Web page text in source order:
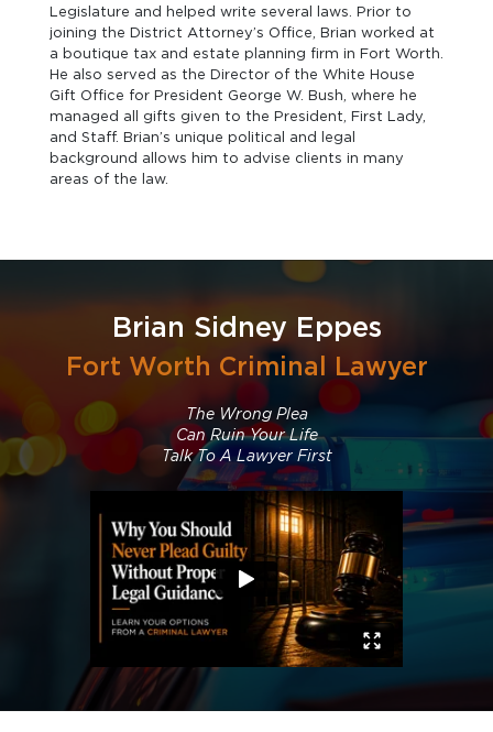
Legislature and helped write several laws. Prior to
joining the District Attorney’s Office, Brian worked at
a boutique tax and estate planning firm in Fort Worth.
He also served as the Director of the White House
Gift Office for President George W. Bush, where he
managed all gifts given to the President, First Lady,
and Staff. Brian’s unique political and legal
background allows him to advise clients in many
areas of the law.
Brian Sidney Eppes
Fort Worth Criminal Lawyer
The Wrong Plea
Can Ruin Your Life
Talk To A Lawyer First